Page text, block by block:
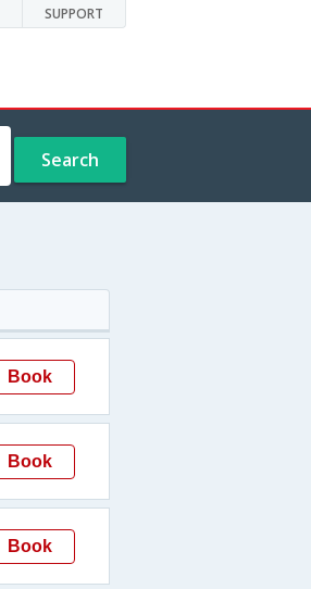
SUPPORT
Search
Book
Book
Book